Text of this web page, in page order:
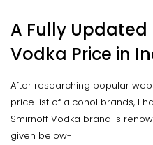
A Fully Updated
Vodka Price in
After researching popular
price list of alcohol brands, I
Smirnoff Vodka brand is
given below-